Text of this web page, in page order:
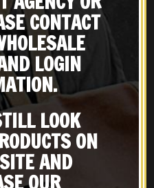
(0) CONTACT
LOGIN
LOOK
ON
AND